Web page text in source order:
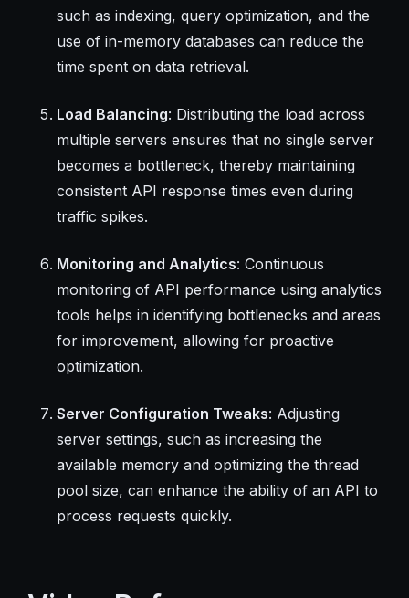
such as indexing, query optimization, and the
use of in-memory databases can reduce the
time spent on data retrieval.
Load Balancing: Distributing the load across
multiple servers ensures that no single server
becomes a bottleneck, thereby maintaining
consistent API response times even during
traffic spikes.
Monitoring and Analytics: Continuous
monitoring of API performance using analytics
tools helps in identifying bottlenecks and areas
for improvement, allowing for proactive
optimization.
Server Configuration Tweaks: Adjusting
server settings, such as increasing the
available memory and optimizing the thread
pool size, can enhance the ability of an API to
process requests quickly.